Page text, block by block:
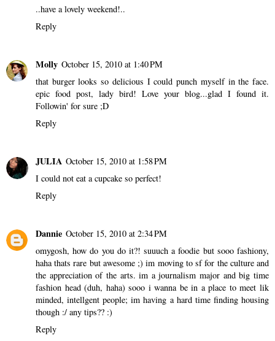
..have a lovely weekend!..
Reply
Molly October 15, 2010 at 1:40 PM
that burger looks so delicious I could punch myself in the face.
epic food post, lady bird! Love your blog...glad I found it.
Followin' for sure ;D
Reply
JULIA October 15, 2010 at 1:58 PM
I could not eat a cupcake so perfect!
Reply
Dannie October 15, 2010 at 2:34 PM
omygosh, how do you do it?! suuuch a foodie but sooo fashiony,
haha thats rare but awesome ;) im moving to sf for the culture and
the appreciation of the arts. im a journalism major and big time
fashion head (duh, haha) sooo i wanna be in a place to meet lik
minded, intellgent people; im having a hard time finding housing
though :/ any tips?? :)
Reply